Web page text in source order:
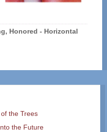
Honored - Horizontal
of the Trees
the Future